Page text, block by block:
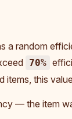
a random
70%
items, this
— the item